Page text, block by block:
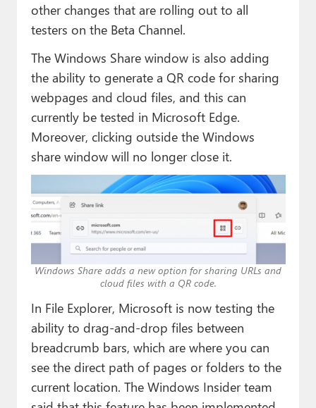
other changes that are rolling out to all
testers on the Beta Channel.
The Windows Share window is also adding
the ability to generate a QR code for sharing
webpages and cloud files, and this can
currently be tested in Microsoft Edge.
Moreover, clicking outside the Windows
share window will no longer close it.
Windows Share adds a new option for sharing URLs and
cloud files with a QR code.
In File Explorer, Microsoft is now testing the
ability to drag-and-drop files between
breadcrumb bars, which are where you can
see the direct path of pages or folders to the
current location. The Windows Insider team